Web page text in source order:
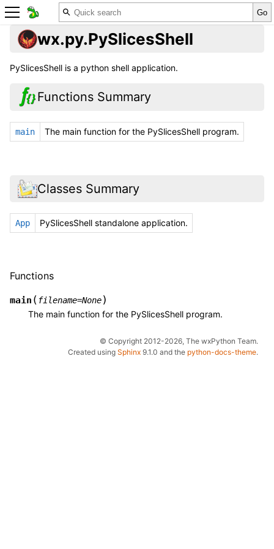
wx.py.PySlicesShell
PySlicesShell is a python shell application.
Functions Summary
main The main function for the PySlicesShell program.
Classes Summary
App PySlicesShell standalone application.
Functions
main ( filename=None)
The main function for the PySlicesShell program.
© Copyright 2012-2026, The wxPython Team.
Created using Sphinx 9.1.0 and the python-docs-theme.